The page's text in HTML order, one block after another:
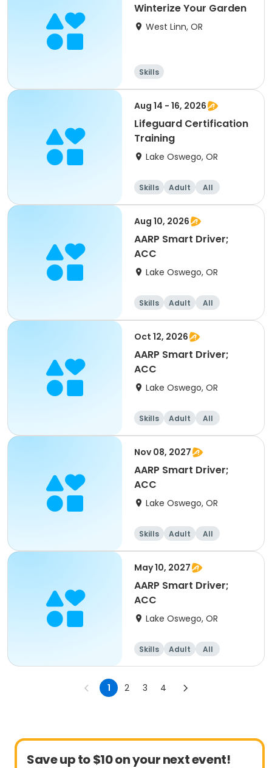
Winterize Your Garden
West Linn, OR
Skills
Aug 14 - 16, 2026
Lifeguard Certification
Training
Lake Oswego, OR
Skills Adult All
Aug 10, 2026
AARP Smart Driver;
ACC
Lake Oswego, OR
Skills Adult All
Oct 12, 2026
AARP Smart Driver;
ACC
Lake Oswego, OR
Skills Adult All
Nov 08, 2027
AARP Smart Driver;
ACC
Lake Oswego, OR
Skills Adult All
May 10, 2027
AARP Smart Driver;
ACC
Lake Oswego, OR
Skills Adult All
1 2 3 4
Save up to $10 on your next event!